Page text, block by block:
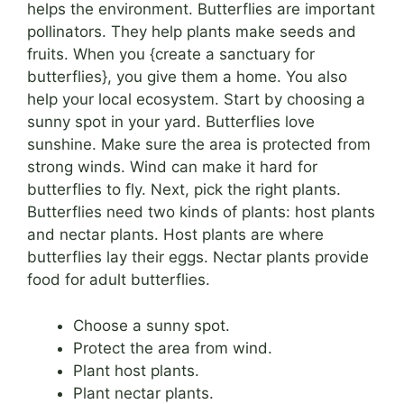
helps the environment. Butterflies are important
pollinators. They help plants make seeds and
fruits. When you {create a sanctuary for
butterflies}, you give them a home. You also
help your local ecosystem. Start by choosing a
sunny spot in your yard. Butterflies love
sunshine. Make sure the area is protected from
strong winds. Wind can make it hard for
butterflies to fly. Next, pick the right plants.
Butterflies need two kinds of plants: host plants
and nectar plants. Host plants are where
butterflies lay their eggs. Nectar plants provide
food for adult butterflies.
Choose a sunny spot.
Protect the area from wind.
Plant host plants.
Plant nectar plants.